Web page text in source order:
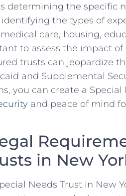
determining the specific
the types ‍of
care, housing,
⁣to assess the ⁢impact
trusts can jeopardize
and Supplemental
you can⁤ create a
and​ peace of mind
in New
Needs Trust in New